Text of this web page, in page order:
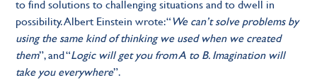
to find solutions to challenging situations and to dwell in
possibility. Albert Einstein wrote: “We can’t solve problems by
using the same kind of thinking we used when we created
them”, and “Logic will get you from A to B. Imagination will
take you everywhere”.